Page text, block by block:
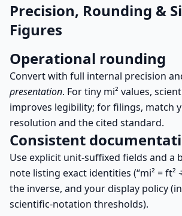
Precision, Rounding &
Figures
Operational rounding
Convert with full internal precision
presentation. For tiny mi² values,
improves legibility; for filings, match
resolution and the cited standard.
Consistent
Use explicit unit-suffixed fields and a
note listing exact identities (“mi² = ft²
the inverse, and your display policy
scientific-notation thresholds).